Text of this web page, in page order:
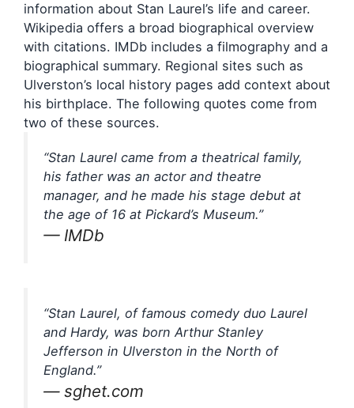
information about Stan Laurel’s life and career.
Wikipedia offers a broad biographical overview
with citations. IMDb includes a filmography and a
biographical summary. Regional sites such as
Ulverston’s local history pages add context about
his birthplace. The following quotes come from
two of these sources.
“Stan Laurel came from a theatrical family,
his father was an actor and theatre
manager, and he made his stage debut at
the age of 16 at Pickard’s Museum.”
— IMDb
“Stan Laurel, of famous comedy duo Laurel
and Hardy, was born Arthur Stanley
Jefferson in Ulverston in the North of
England.”
— sghet.com